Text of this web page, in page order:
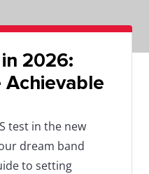
2026:
test in the new
dream band
to setting